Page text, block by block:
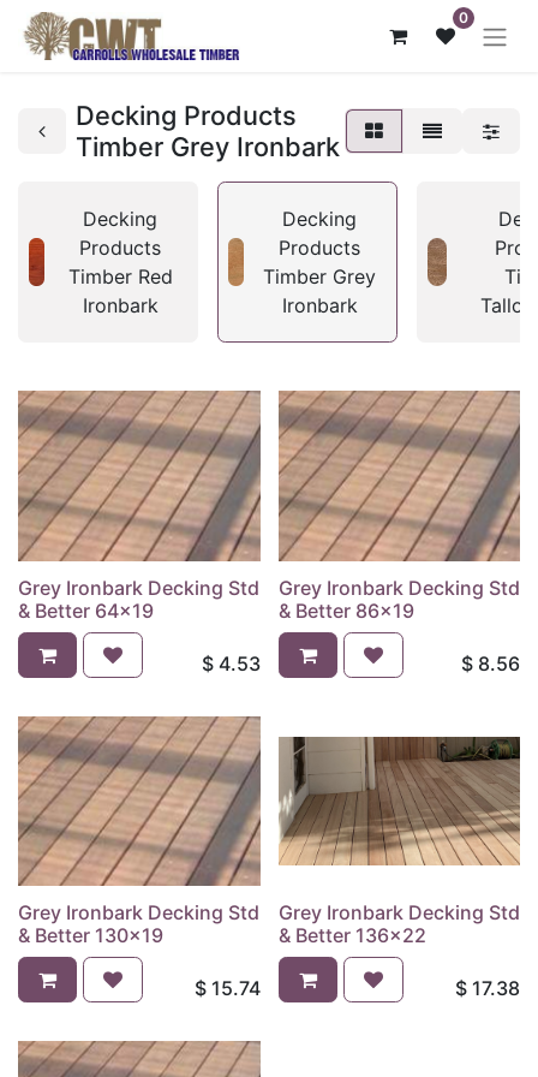
0
Decking Products
Timber Grey Ironbark
Decking
Products
Timber Red
Ironbark
Decking
Products
Timber Grey
Ironbark
Grey Ironbark Decking Std
& Better 64x19
$ 4.53
Grey Ironbark Decking Std
& Better 86x19
$ 8.56
Grey Ironbark Decking Std
& Better 130x19
$ 15.74
Grey Ironbark Decking Std
& Better 136x22
$ 17.38